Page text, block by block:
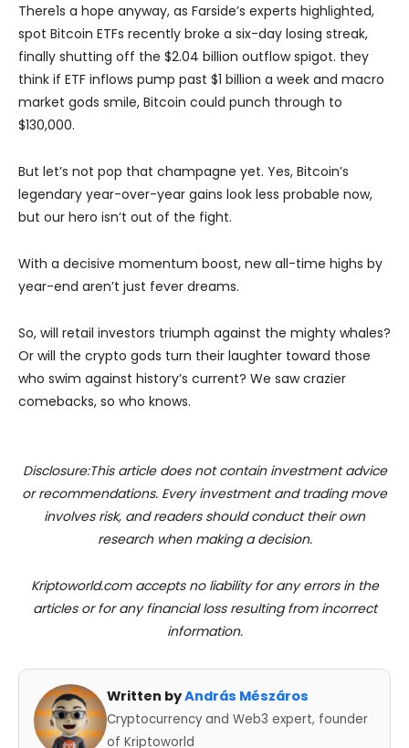
There1s a hope anyway, as Farside’s experts highlighted,
spot Bitcoin ETFs recently broke a six-day losing streak,
finally shutting off the $2.04 billion outflow spigot. they
think if ETF inflows pump past $1 billion a week and macro
market gods smile, Bitcoin could punch through to
$130,000.
But let’s not pop that champagne yet. Yes, Bitcoin’s
legendary year-over-year gains look less probable now,
but our hero isn’t out of the fight.
With a decisive momentum boost, new all-time highs by
year-end aren’t just fever dreams.
So, will retail investors triumph against the mighty whales?
Or will the crypto gods turn their laughter toward those
who swim against history’s current? We saw crazier
comebacks, so who knows.
Disclosure:This article does not contain investment advice
or recommendations. Every investment and trading move
involves risk, and readers should conduct their own
research when making a decision.
Kriptoworld.com accepts no liability for any errors in the
articles or for any financial loss resulting from incorrect
information.
Written byAndrás Mészáros
Cryptocurrency and Web3 expert, founder
of Kriptoworld